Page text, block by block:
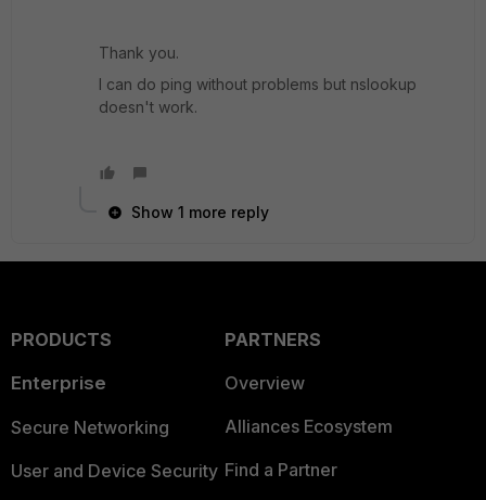
Thank you.
I can do ping without problems but nslookup
doesn't work.
Show 1 more reply
PRODUCTS
Enterprise
Secure Networking
User and Device Security
PARTNERS
Overview
Alliances Ecosystem
Find a Partner